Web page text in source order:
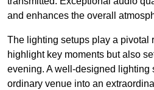
and enhances the overall
The lighting setups play a pivotal
highlight key moments but also
evening. A well-designed lighting
ordinary venue into an